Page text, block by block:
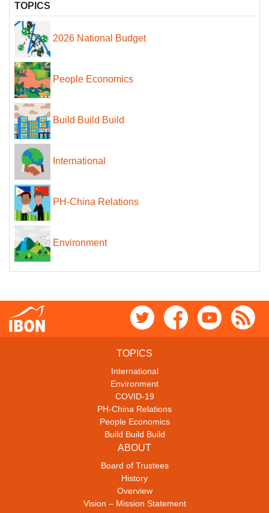
TOPICS
2026 National Budget
People Economics
Build Build Build
International
PH-China Relations
Environment
TOPICS
International
Environment
COVID-19
PH-China Relations
People Economics
Build Build Build
ABOUT
Board of Trustees
History
Overview
Vision – Mission Statement